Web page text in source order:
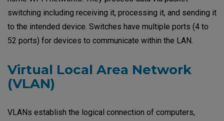
switching including receiving it, processing it, and sending it
to the intended device. Switches have multiple ports (4 to
52 ports) for devices to communicate within the LAN.
Virtual Local Area Network
(VLAN)
VLANs establish the logical connection of computers,